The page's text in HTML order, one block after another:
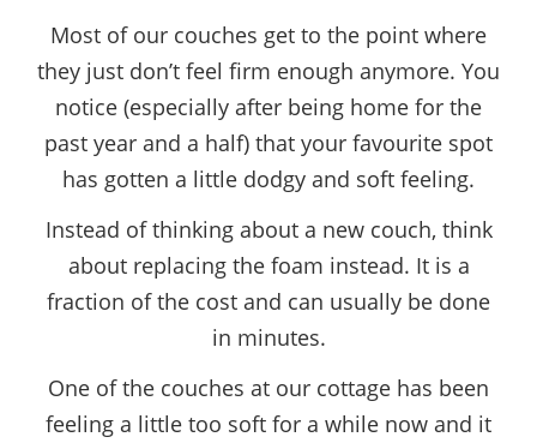
Most of our couches get to the point where
they just don’t feel firm enough anymore. You
notice (especially after being home for the
past year and a half) that your favourite spot
has gotten a little dodgy and soft feeling.
Instead of thinking about a new couch, think
about replacing the foam instead. It is a
fraction of the cost and can usually be done
in minutes.
One of the couches at our cottage has been
feeling a little too soft for a while now and it